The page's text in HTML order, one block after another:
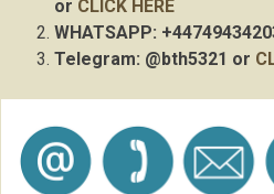
or CLICK HERE
WHATSAPP:
Telegram: @bth5321 or